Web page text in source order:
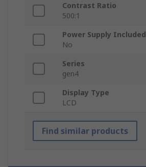
Contrast Ratio
500:1
Power Supply Included
No
Series
gen4
Display Type
LCD
Find similar products